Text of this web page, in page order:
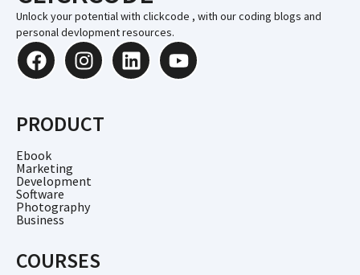
Unlock your potential with clickcode , with our coding blogs and
personal devlopment resources.
PRODUCT
Ebook
Marketing
Development
Software
Photography
Business
COURSES